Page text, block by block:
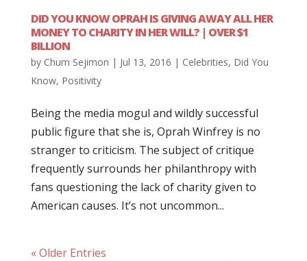
DID YOU KNOW OPRAH IS GIVING AWAY ALL HER
MONEY TO CHARITY IN HER WILL? | OVER $1
BILLION
by Chum Sejimon | Jul 13, 2016 | Celebrities, Did You
Know, Positivity
Being the media mogul and wildly successful
public figure that she is, Oprah Winfrey is no
stranger to criticism. The subject of critique
frequently surrounds her philanthropy with
fans questioning the lack of charity given to
American causes. It’s not uncommon...
« Older Entries